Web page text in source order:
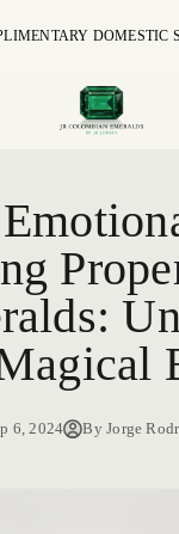
DOMESTIC
JR Colombian
6, 2024 By Jorge